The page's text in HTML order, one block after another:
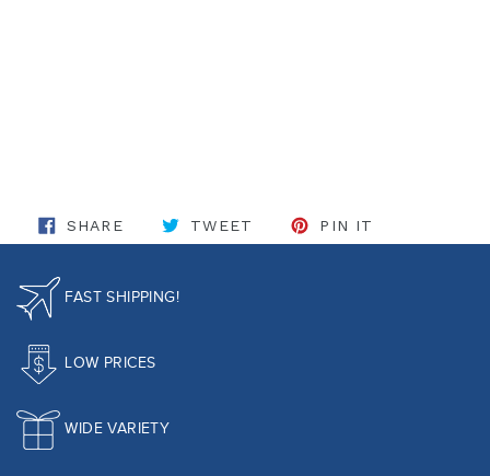
SHARESHARE ON FACEBOOK
TWEET TWEET ON TWITTER
PIN IT
FAST SHIPPING!
LOW PRICES
WIDE VARIETY